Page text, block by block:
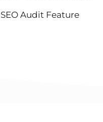
SEO Audit Feature